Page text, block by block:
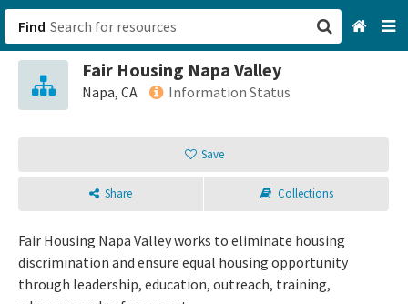
Find
Fair Housing Napa Valley
Napa, CA Information Status
Save
Share Collections
Fair Housing Napa Valley works to eliminate housing
discrimination and ensure equal housing opportunity
through leadership, education, outreach, training,
San Francisco, CA
Sign up
Login